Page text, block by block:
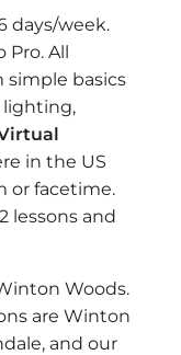
days/week.
Pro. All
simple basics
lighting,
in the US
or facetime.
lessons and
Woods.
are Winton
and our